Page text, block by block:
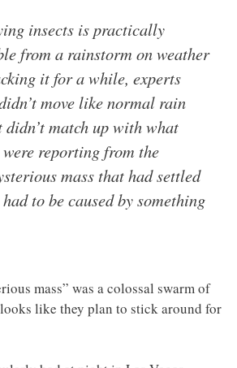
insects is practically
from a rainstorm on weather
it for a while, experts
move like normal rain
match up with what
reporting from the
mass that had settled
to be caused by something
mass” was a colossal swarm of
like they plan to stick around for